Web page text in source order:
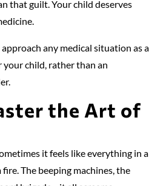
that guilt. Your child deserves
approach any medical situation as a
child, rather than an
the Art of
it feels like everything in a
The beeping machines, the